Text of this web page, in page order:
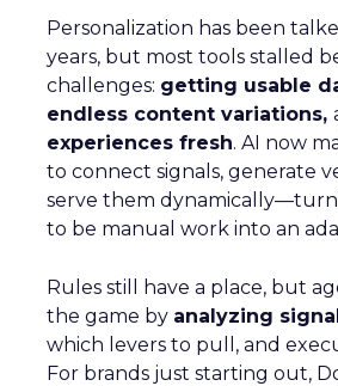
Personalization has been
years, but most tools stalled
challenges: getting usable
endless content variations,
experiences fresh. AI now
to connect signals, generate
serve them
to be manual work into an
Rules still have a place, but
the game by analyzing
which levers to pull, and
For brands just starting out,